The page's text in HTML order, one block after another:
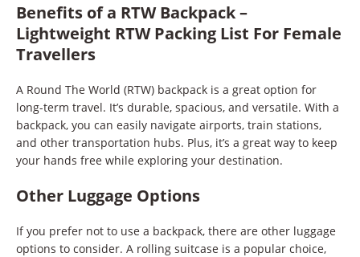
Benefits of a RTW Backpack –
Lightweight RTW Packing List For Female
Travellers
A Round The World (RTW) backpack is a great option for
long-term travel. It’s durable, spacious, and versatile. With a
backpack, you can easily navigate airports, train stations,
and other transportation hubs. Plus, it’s a great way to keep
your hands free while exploring your destination.
Other Luggage Options
If you prefer not to use a backpack, there are other luggage
options to consider. A rolling suitcase is a popular choice,